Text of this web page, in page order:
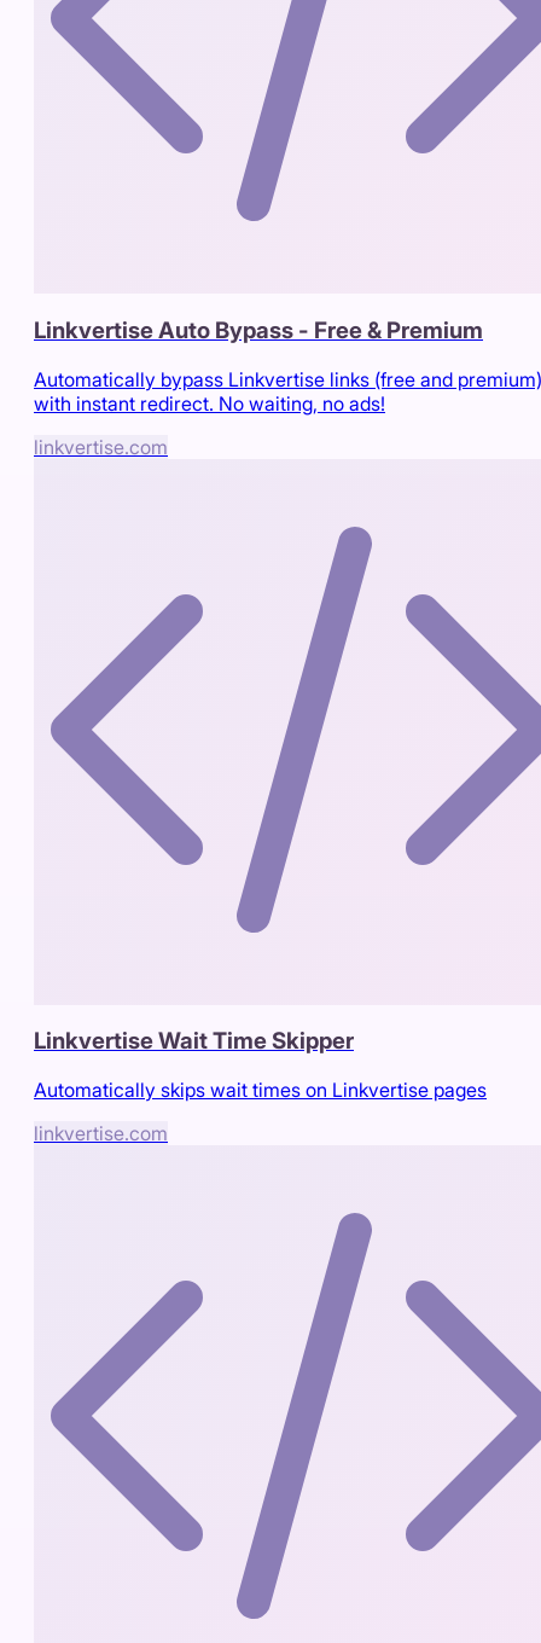
Linkvertise Auto Bypass - Free & Premium
Automatically bypass Linkvertise links (free and premium)
with instant redirect. No waiting, no ads!
linkvertise.com
Linkvertise Wait Time Skipper
Automatically skips wait times on Linkvertise pages
linkvertise.com